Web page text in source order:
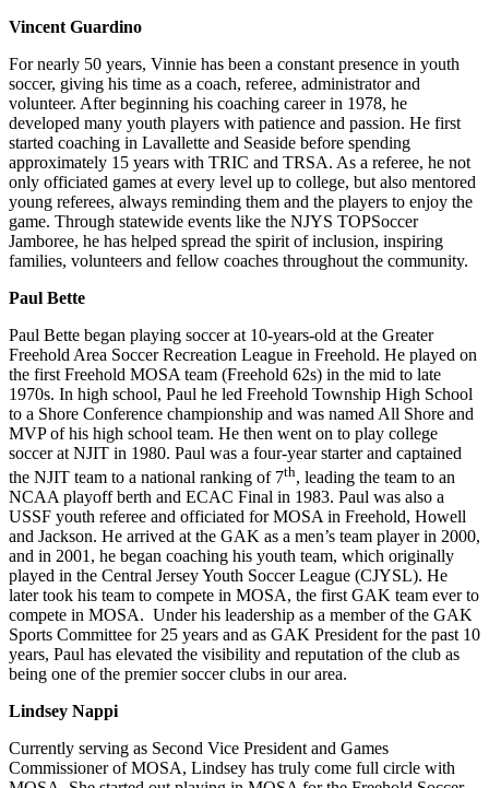
Vincent Guardino
For nearly 50 years, Vinnie has been a constant presence in youth
soccer, giving his time as a coach, referee, administrator and
volunteer. After beginning his coaching career in 1978, he
developed many youth players with patience and passion. He first
started coaching in Lavallette and Seaside before spending
approximately 15 years with TRIC and TRSA. As a referee, he not
only officiated games at every level up to college, but also mentored
young referees, always reminding them and the players to enjoy the
game. Through statewide events like the NJYS TOPSoccer
Jamboree, he has helped spread the spirit of inclusion, inspiring
families, volunteers and fellow coaches throughout the community.
Paul Bette
Paul Bette began playing soccer at 10-years-old at the Greater
Freehold Area Soccer Recreation League in Freehold. He played on
the first Freehold MOSA team (Freehold 62s) in the mid to late
1970s. In high school, Paul he led Freehold Township High School
to a Shore Conference championship and was named All Shore and
MVP of his high school team. He then went on to play college
soccer at NJIT in 1980. Paul was a four-year starter and captained
the NJIT team to a national ranking of 7th, leading the team to an
NCAA playoff berth and ECAC Final in 1983. Paul was also a
USSF youth referee and officiated for MOSA in Freehold, Howell
and Jackson. He arrived at the GAK as a men’s team player in 2000,
and in 2001, he began coaching his youth team, which originally
played in the Central Jersey Youth Soccer League (CJYSL). He
later took his team to compete in MOSA, the first GAK team ever to
compete in MOSA. Under his leadership as a member of the GAK
Sports Committee for 25 years and as GAK President for the past 10
years, Paul has elevated the visibility and reputation of the club as
being one of the premier soccer clubs in our area.
Lindsey Nappi
Currently serving as Second Vice President and Games
Commissioner of MOSA, Lindsey has truly come full circle with